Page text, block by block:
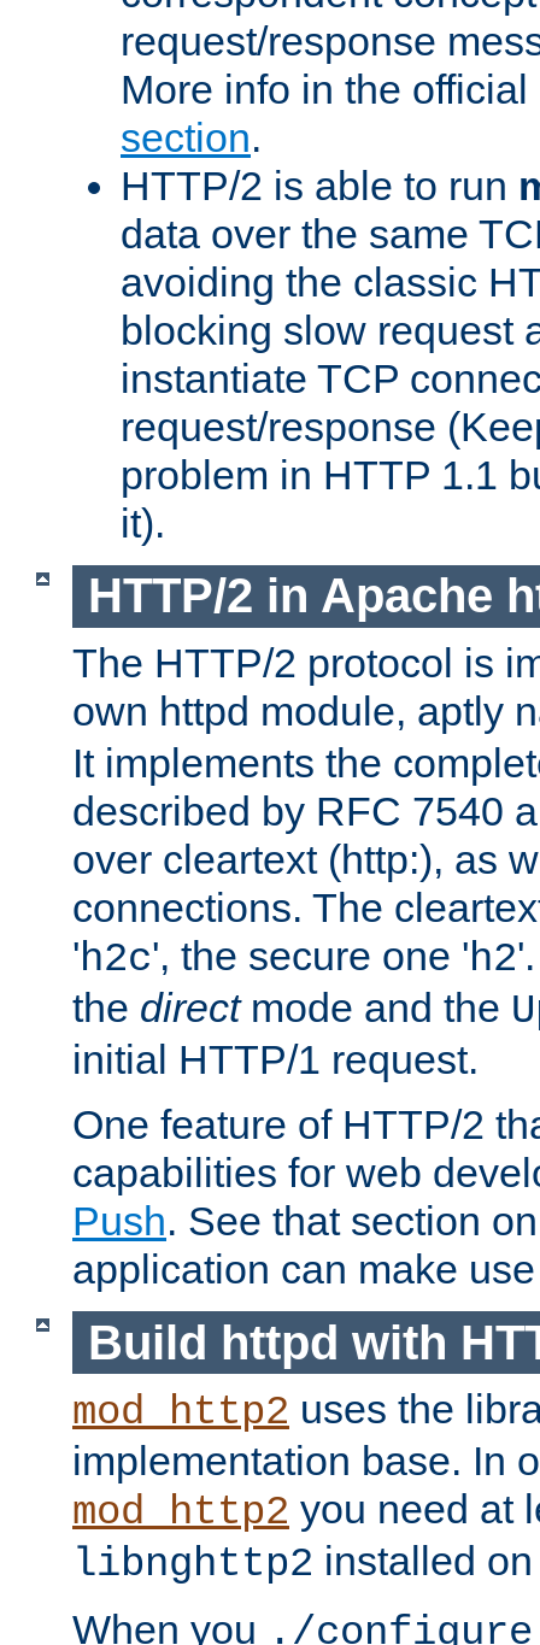
request/response
More info in the
section.
HTTP/2 is able to run
data over the same
avoiding the classic
blocking slow request
instantiate TCP
request/response
problem in HTTP 1.1
it).
HTTP/2 in Apache
The HTTP/2 protocol is
own httpd module, aptly
It implements the
described by RFC 7540
over cleartext (http:), as
connections. The
'h2c', the secure one 'h2
the directmode and the
initial HTTP/1 request.
One feature of HTTP/2
capabilities for web
Push. See that section
application can make
Build httpd with
mod_http2 uses the
implementation base. In
mod_http2 you need at
libnghttp2 installed
When you ./configure